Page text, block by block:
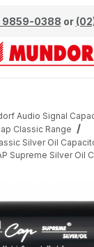
9859-0388 or
Audio Signal
Classic Range
Silver Oil
Supreme Silver Oil